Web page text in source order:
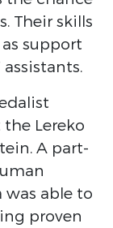
Their skills
support
Lereko
A part-
was able to
proven